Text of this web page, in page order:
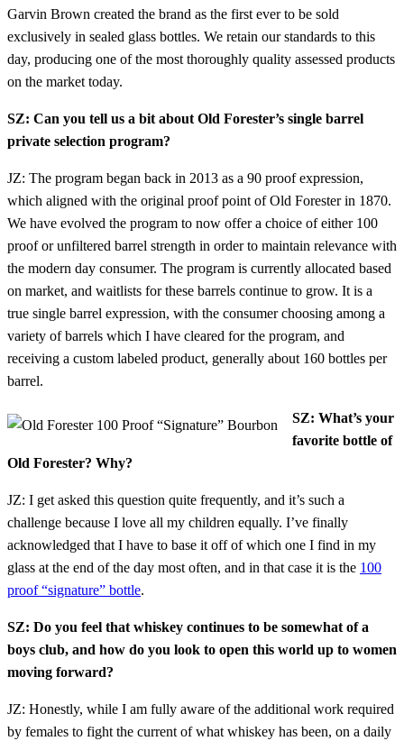
Garvin Brown created the brand as the first ever to be sold
exclusively in sealed glass bottles. We retain our standards to this
day, producing one of the most thoroughly quality assessed products
on the market today.
SZ: Can you tell us a bit about Old Forester’s single barrel
private selection program?
JZ: The program began back in 2013 as a 90 proof expression,
which aligned with the original proof point of Old Forester in 1870.
We have evolved the program to now offer a choice of either 100
proof or unfiltered barrel strength in order to maintain relevance with
the modern day consumer. The program is currently allocated based
on market, and waitlists for these barrels continue to grow. It is a
true single barrel expression, with the consumer choosing among a
variety of barrels which I have cleared for the program, and
receiving a custom labeled product, generally about 160 bottles per
barrel.
SZ: What’s your
favorite bottle of
Old Forester? Why?
JZ: I get asked this question quite frequently, and it’s such a
challenge because I love all my children equally. I’ve finally
acknowledged that I have to base it off of which one I find in my
glass at the end of the day most often, and in that case it is the 100
proof “signature” bottle.
SZ: Do you feel that whiskey continues to be somewhat of a
boys club, and how do you look to open this world up to women
moving forward?
JZ: Honestly, while I am fully aware of the additional work required
by females to fight the current of what whiskey has been, on a daily